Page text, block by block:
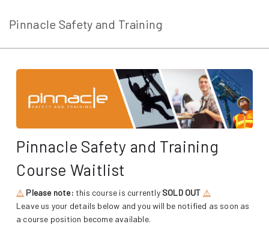
Pinnacle Safety and Training
Pinnacle Safety and Training
Course Waitlist
⚠️ Please note: this course is currently SOLD OUT ⚠️
Leave us your details below and you will be notified as soon as
a course position become available.